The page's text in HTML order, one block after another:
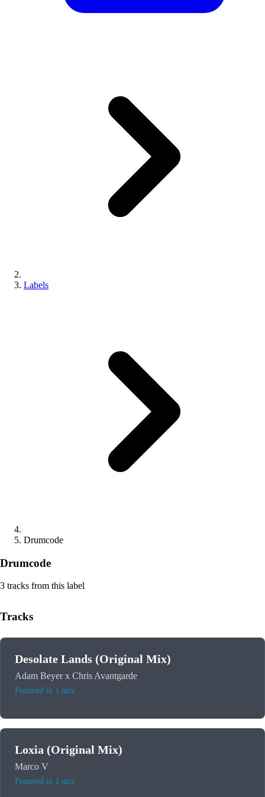
Labels
Drumcode
Drumcode
3 tracks from this label
Tracks
Desolate Lands (Original Mix)
Adam Beyer x Chris Avantgarde
Featured in 1 mix
Loxia (Original Mix)
Marco V
Featured in 1 mix